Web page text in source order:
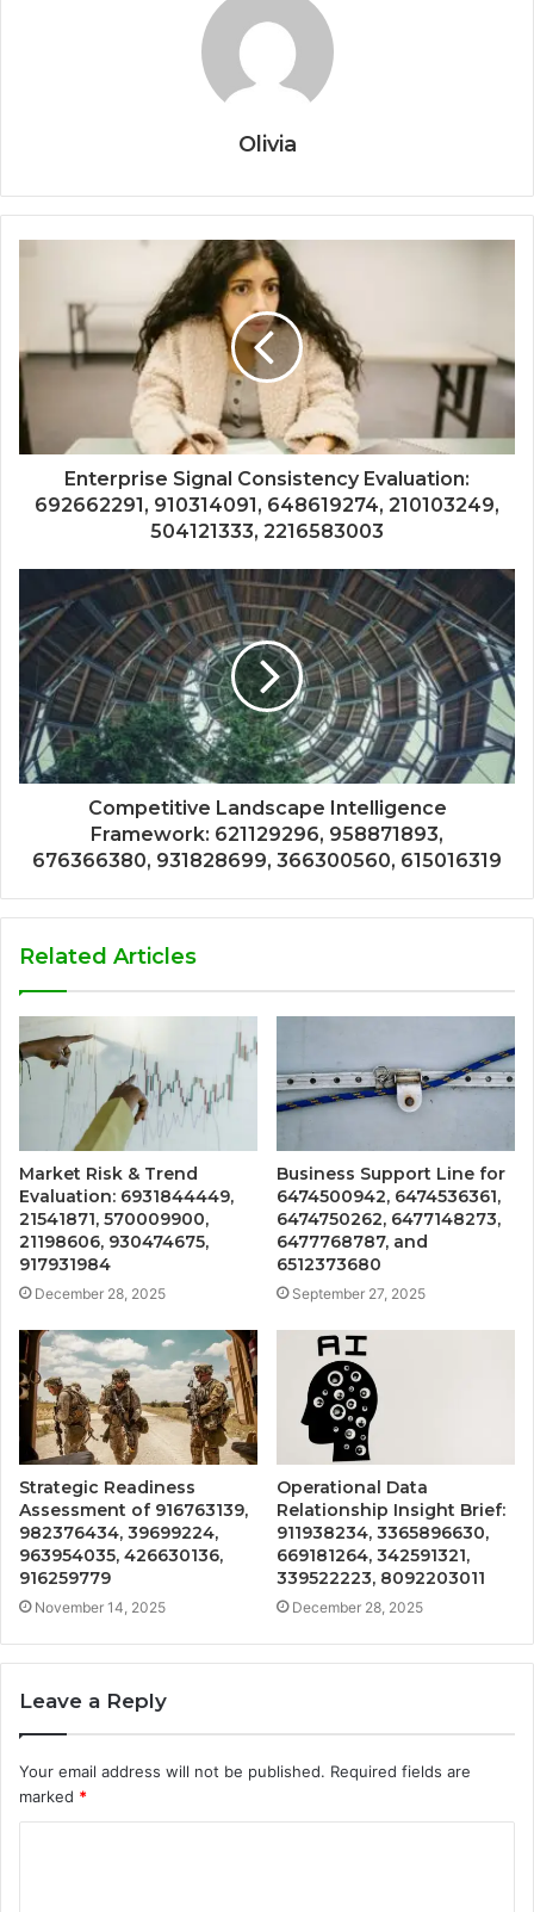
Olivia
Enterprise Signal Consistency Evaluation:
692662291, 910314091, 648619274, 210103249,
504121333, 2216583003
Competitive Landscape Intelligence
Framework: 621129296, 958871893,
676366380, 931828699, 366300560, 615016319
Related Articles
Market Risk & Trend
Evaluation: 6931844449,
21541871, 570009900,
21198606, 930474675,
917931984
December 28, 2025
Business Support Line for
6474500942, 6474536361,
6474750262, 6477148273,
6477768787, and
6512373680
September 27, 2025
Strategic Readiness
Assessment of 916763139,
982376434, 39699224,
963954035, 426630136,
916259779
November 14, 2025
Operational Data
Relationship Insight Brief:
911938234, 3365896630,
669181264, 342591321,
339522223, 8092203011
December 28, 2025
Leave a Reply
Your email address will not be published. Required fields are
marked *